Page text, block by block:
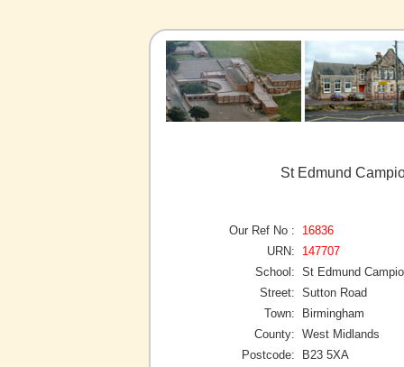
St Edmund
Our Ref No :
16836
URN:
147707
School: St Edmund
Street: Sutton Road
Town:
Birmingham
County: West Midlands
Postcode:
B23 5XA